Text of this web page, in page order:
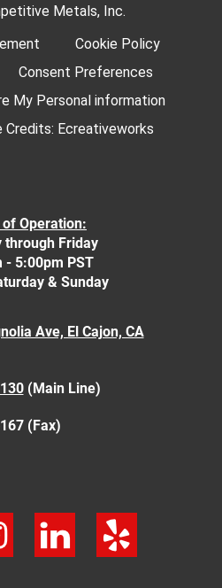
Metals, Inc.
Cookie Policy
Consent Preferences
My Personal information
Credits: Ecreativeworks
of Operation:
through Friday
- 5:00pm PST
& Sunday
Ave, El Cajon, CA
(Main Line)
(Fax)